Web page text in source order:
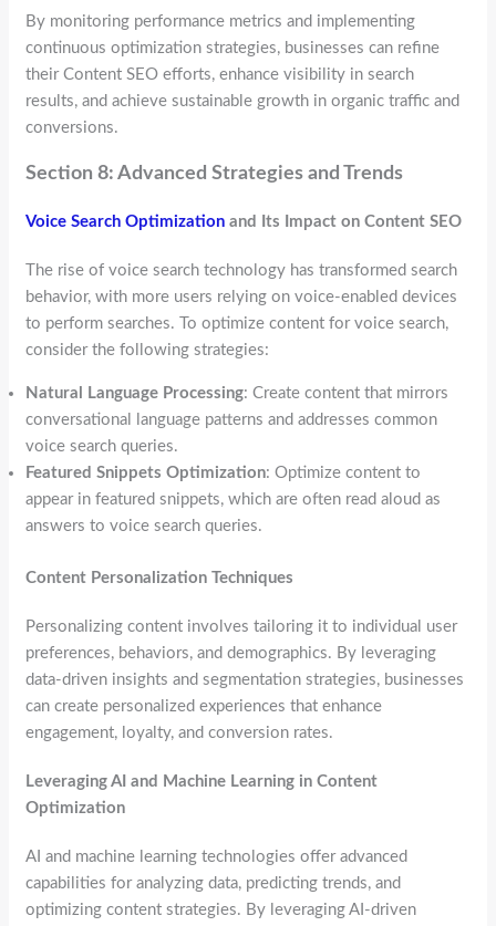
By monitoring performance metrics and implementing
continuous optimization strategies, businesses can refine
their Content SEO efforts, enhance visibility in search
results, and achieve sustainable growth in organic traffic and
conversions.
Section 8: Advanced Strategies and Trends
Voice Search Optimization and Its Impact on Content SEO
The rise of voice search technology has transformed search
behavior, with more users relying on voice-enabled devices
to perform searches. To optimize content for voice search,
consider the following strategies:
Natural Language Processing: Create content that mirrors
conversational language patterns and addresses common
voice search queries.
Featured Snippets Optimization: Optimize content to
appear in featured snippets, which are often read aloud as
answers to voice search queries.
Content Personalization Techniques
Personalizing content involves tailoring it to individual user
preferences, behaviors, and demographics. By leveraging
data-driven insights and segmentation strategies, businesses
can create personalized experiences that enhance
engagement, loyalty, and conversion rates.
Leveraging AI and Machine Learning in Content
Optimization
AI and machine learning technologies offer advanced
capabilities for analyzing data, predicting trends, and
optimizing content strategies. By leveraging AI-driven